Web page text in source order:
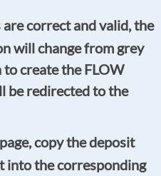
correct and valid, the
will change from grey
create the FLOW
be redirected to the
copy the deposit
into the corresponding